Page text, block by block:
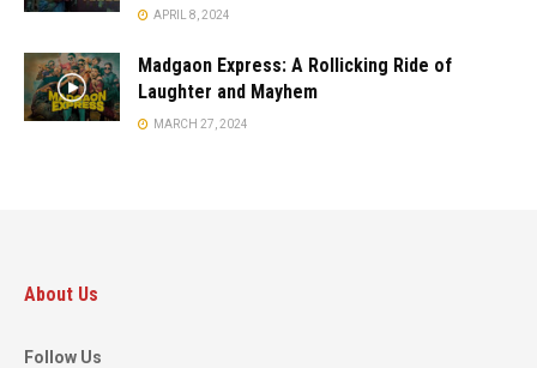
APRIL 8, 2024
Madgaon Express: A Rollicking Ride of
Laughter and Mayhem
MARCH 27, 2024
About Us
Follow Us